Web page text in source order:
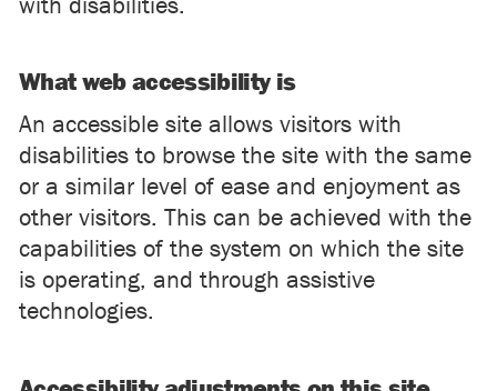
What web accessibility is
An accessible site allows visitors with
disabilities to browse the site with the same
or a similar level of ease and enjoyment as
other visitors. This can be achieved with the
capabilities of the system on which the site
is operating, and through assistive
technologies.